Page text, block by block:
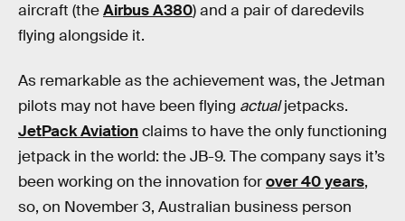
aircraft (theAirbus A380) and a pair of daredevils
flying alongside it.
As remarkable as the achievement was, the Jetman
pilots may not have been flying actualjetpacks.
JetPack Aviationclaims to have the only functioning
jetpack in the world: the JB-9. The company says it’s
been working on the innovation forover 40 years,
so, on November 3, Australian business person